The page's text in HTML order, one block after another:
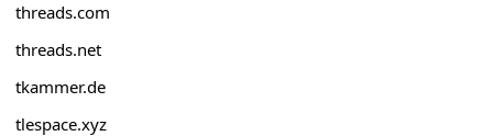
threads.com
threads.net
tkammer.de
tlespace.xyz